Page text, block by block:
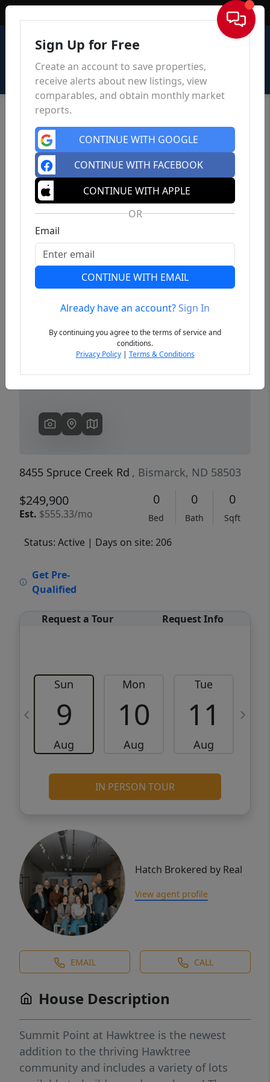
Sign In
Previous
8455 Spruce Creek Rd , Bismarck, ND 58503
$249,900
Est. $555.33/mo
0
Bed
0
Bath
0
Sqft
Status: Active | Days on site: 206
Get Pre-
Qualified
Request a Tour Request Info
Sun
9
Aug
Mon
10
Aug
Tue
11
Aug
IN PERSON TOUR
Hatch Brokered by Real
View agent profile
EMAIL CALL
House Description
Summit Point at Hawktree is the newest
addition to the thriving Hawktree
community and includes a variety of lots
Sign Up for Free
Create an account to save properties,
receive alerts about new listings, view
comparables, and obtain monthly market
reports.
CONTINUE WITH GOOGLE
CONTINUE WITH FACEBOOK
CONTINUE WITH APPLE
OR
Email
CONTINUE WITH EMAIL
Already have an account?Sign In
By continuing you agree to the terms of service and
conditions.
Privacy Policy| Terms & Conditions